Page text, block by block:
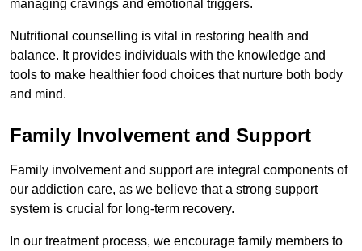
managing cravings and emotional triggers.
Nutritional counselling is vital in restoring health and
balance. It provides individuals with the knowledge and
tools to make healthier food choices that nurture both body
and mind.
Family Involvement and Support
Family involvement and support are integral components of
our addiction care, as we believe that a strong support
system is crucial for long-term recovery.
In our treatment process, we encourage family members to